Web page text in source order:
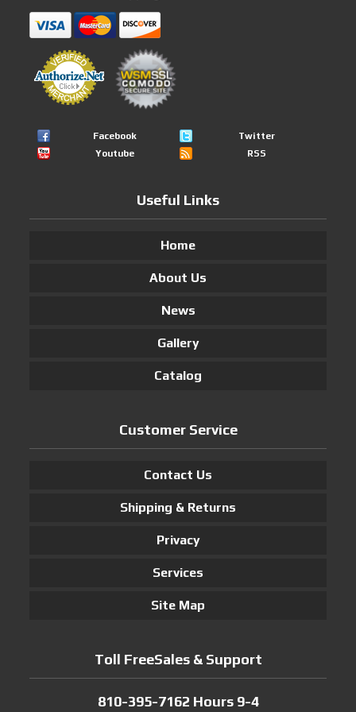
Facebook
Twitter
Youtube
RSS
Useful Links
Home
About Us
News
Gallery
Catalog
Customer Service
Contact Us
Shipping & Returns
Privacy
Services
Site Map
Toll FreeSales & Support
810-395-7162 Hours 9-4